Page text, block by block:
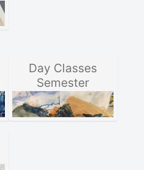
Day Classes
Semester